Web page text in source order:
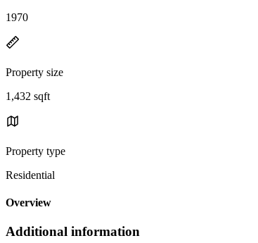
1970
Property size
1,432 sqft
Property type
Residential
Overview
Additional information